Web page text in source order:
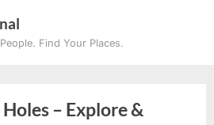
Find Your Places.
– Explore &